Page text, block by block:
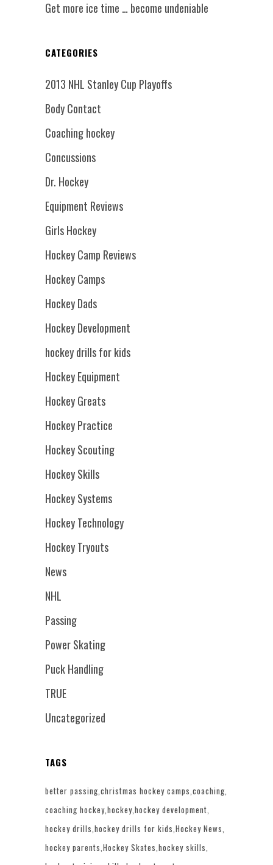
Get more ice time … become undeniable
CATEGORIES
2013 NHL Stanley Cup Playoffs
Body Contact
Coaching hockey
Concussions
Dr. Hockey
Equipment Reviews
Girls Hockey
Hockey Camp Reviews
Hockey Camps
Hockey Dads
Hockey Development
hockey drills for kids
Hockey Equipment
Hockey Greats
Hockey Practice
Hockey Scouting
Hockey Skills
Hockey Systems
Hockey Technology
Hockey Tryouts
News
NHL
Passing
Power Skating
Puck Handling
TRUE
Uncategorized
TAGS
better passing christmas hockey camps coaching
coaching hockey hockey hockey development
hockey drills hockey drills for kids Hockey News
hockey parents Hockey Skates hockey skills